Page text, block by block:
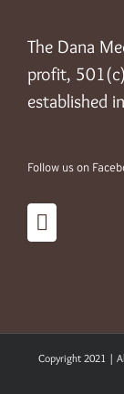
The Dana
profit,
established
Follow us on
Copyright 2021 |